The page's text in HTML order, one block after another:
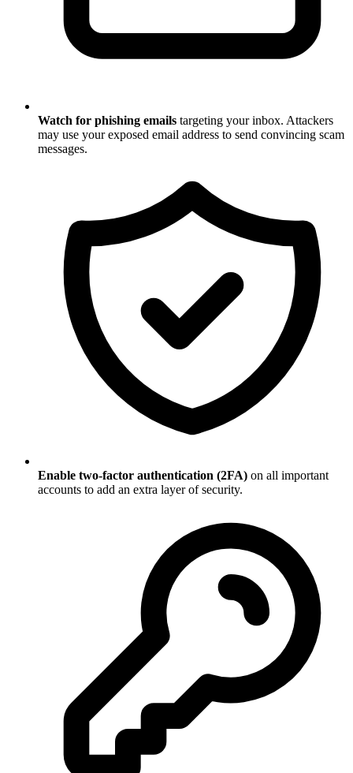
Watch for phishing emails targeting your inbox. Attackers
may use your exposed email address to send convincing scam
messages.
Enable two-factor authentication (2FA) on all important
accounts to add an extra layer of security.